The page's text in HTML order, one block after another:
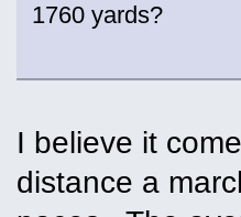
1760 yards?
I believe it
distance a